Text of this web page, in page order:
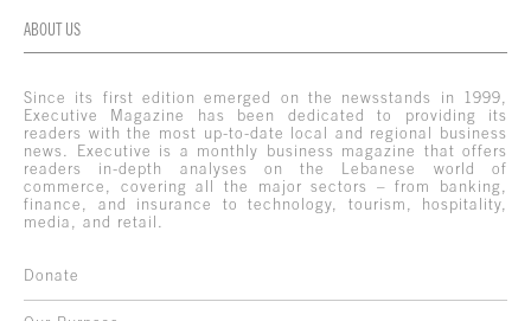
ABOUT US
Since its first edition emerged on the newsstands in 1999,
Executive Magazine has been dedicated to providing its
readers with the most up-to-date local and regional business
news. Executive is a monthly business magazine that offers
readers in-depth analyses on the Lebanese world of
commerce, covering all the major sectors – from banking,
finance, and insurance to technology, tourism, hospitality,
media, and retail.
Donate